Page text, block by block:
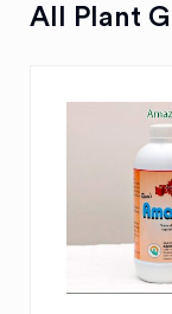
All Plant